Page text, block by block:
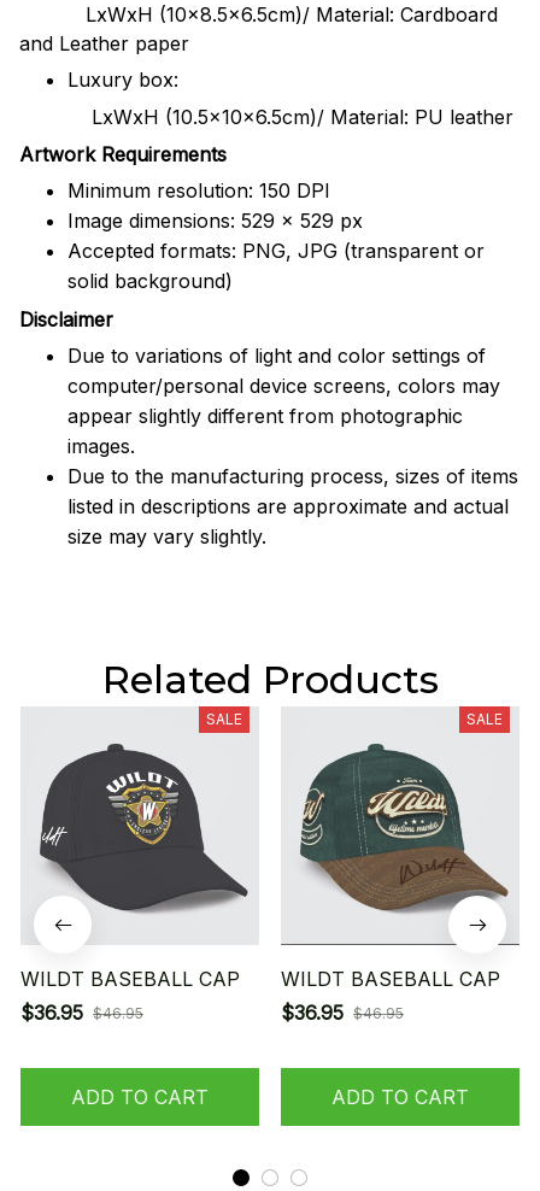
LxWxH (10x8.5x6.5cm)/ Material: Cardboard
and Leather paper
Luxury box:
LxWxH (10.5x10x6.5cm)/ Material: PU leather
Artwork Requirements
Minimum resolution: 150 DPI
Image dimensions: 529 x 529 px
Accepted formats: PNG, JPG (transparent or
solid background)
Disclaimer
Due to variations of light and color settings of
computer/personal device screens, colors may
appear slightly different from photographic
images.
Due to the manufacturing process, sizes of items
listed in descriptions are approximate and actual
size may vary slightly.
Related Products
SALE
WILDT BASEBALL CAP
$36.95 $46.95
ADD TO CART
SALE
WILDT BASEBALL CAP
$36.95 $46.95
ADD TO CART